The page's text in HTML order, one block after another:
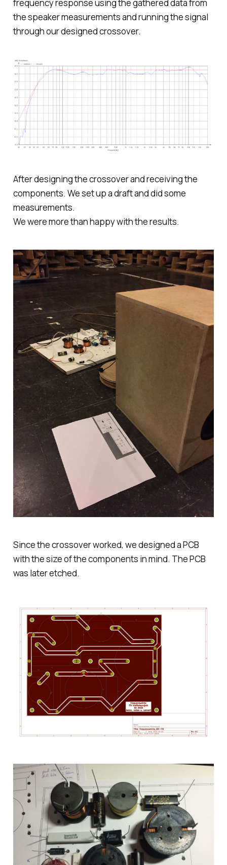
frequency response using the gathered data from
the speaker measurements and running the signal
through our designed crossover.
After designing the crossover and receiving the
components. We set up a draft and did some
measurements.
We were more than happy with the results.
Since the crossover worked, we designed a PCB
with the size of the components in mind. The PCB
was later etched.